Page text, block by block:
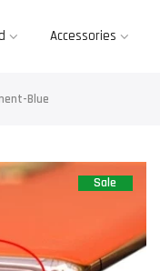
Accessories
Blue
Sale